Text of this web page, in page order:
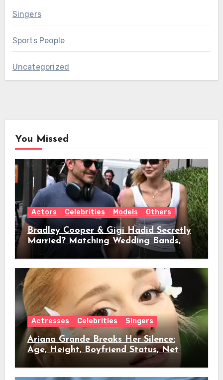
Singers
Sports People
Uncategorized
You Missed
Actors Celebrities Models Others
Bradley Cooper & Gigi Hadid Secretly
Married? Matching Wedding Bands,
Age, Height, Relationship Timeline &
Everything We Know
Actresses Celebrities Singers
Ariana Grande Breaks Her Silence:
Age, Height, Boyfriend Status, Net
Worth & Everything Behind Her Shock